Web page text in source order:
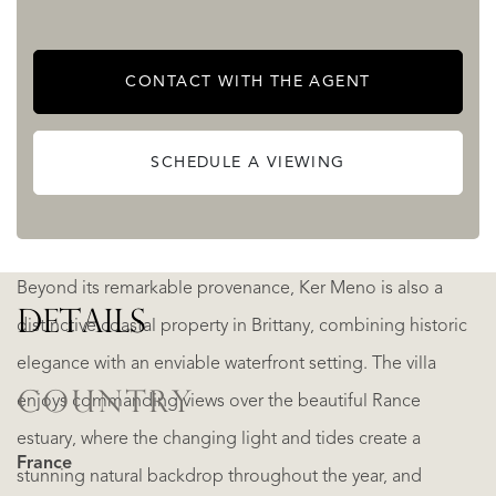
Beyond its remarkable provenance, Ker Meno is also a
distinctive coastal property in Brittany, combining historic
elegance with an enviable waterfront setting. The villa
enjoys commanding views over the beautiful Rance
estuary, where the changing light and tides create a
stunning natural backdrop throughout the year, and
CONTACT WITH THE AGENT
SCHEDULE A VIEWING
DETAILS
COUNTRY
France